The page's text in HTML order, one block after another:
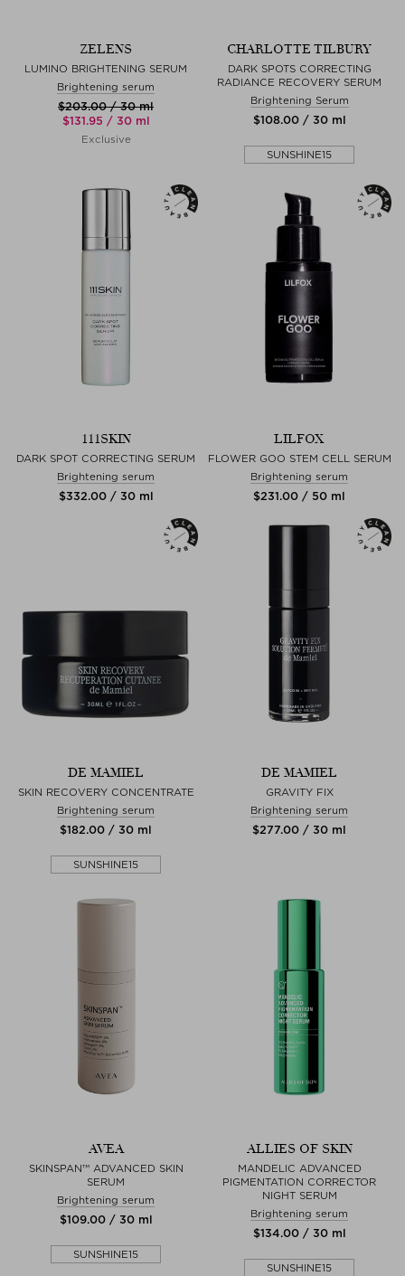
ZELENS
LUMINO BRIGHTENING SERUM
Brightening serum
$‌203.00 / 30 ml
$‌131.95 / 30 ml
Exclusive
CHARLOTTE TILBURY
DARK SPOTS CORRECTING
RADIANCE RECOVERY SERUM
Brightening Serum
$‌108.00 / 30 ml
SUNSHINE15
111SKIN
DARK SPOT CORRECTING SERUM
Brightening serum
$‌332.00 / 30 ml
LILFOX
FLOWER GOO STEM CELL SERUM
Brightening serum
$‌231.00 / 50 ml
DE MAMIEL
SKIN RECOVERY CONCENTRATE
Brightening serum
$‌182.00 / 30 ml
SUNSHINE15
DE MAMIEL
GRAVITY FIX
Brightening serum
$‌277.00 / 30 ml
AVEA
SKINSPAN™ ADVANCED SKIN
SERUM
Brightening serum
$‌109.00 / 30 ml
SUNSHINE15
ALLIES OF SKIN
MANDELIC ADVANCED
PIGMENTATION CORRECTOR
NIGHT SERUM
Brightening serum
$‌134.00 / 30 ml
SUNSHINE15